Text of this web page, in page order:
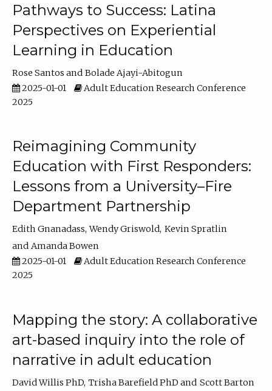
Pathways to Success: Latina
Perspectives on Experiential
Learning in Education
Rose Santos
Bolade Ajayi-Abitogun
2025-01-01
Adult Education Research Conference
2025
Reimagining Community
Education with First Responders:
Lessons from a University–Fire
Department Partnership
Edith Gnanadass Wendy Griswold Kevin Spratlin
Amanda Bowen
2025-01-01
Adult Education Research Conference
2025
Mapping the story: A collaborative
art-based inquiry into the role of
narrative in adult education
David Willis PhD Trisha Barefield PhD
Scott Barton